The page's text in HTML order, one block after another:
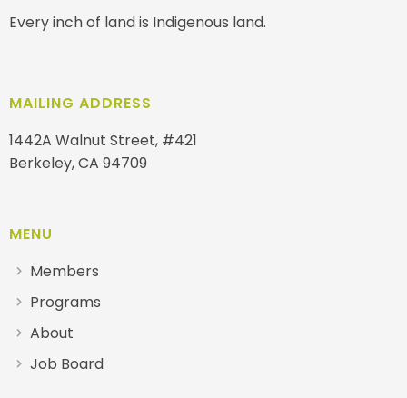
Every inch of land is Indigenous land.
MAILING ADDRESS
1442A Walnut Street, #421
Berkeley, CA 94709
MENU
Members
Programs
About
Job Board